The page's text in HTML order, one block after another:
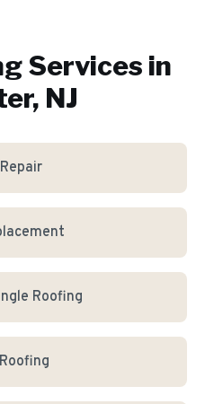
Services in
NJ
Roofing